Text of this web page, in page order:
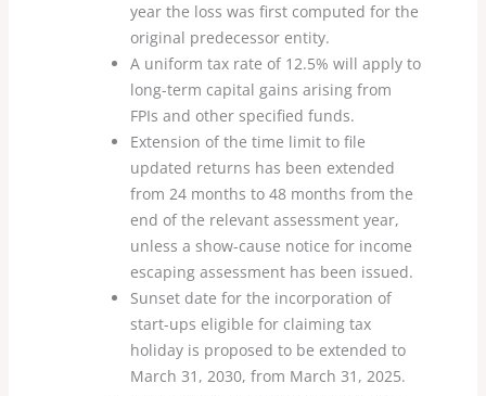
year the loss was first computed for the
original predecessor entity.
A uniform tax rate of 12.5% will apply to
long-term capital gains arising from
FPIs and other specified funds.
Extension of the time limit to file
updated returns has been extended
from 24 months to 48 months from the
end of the relevant assessment year,
unless a show-cause notice for income
escaping assessment has been issued.
Sunset date for the incorporation of
start-ups eligible for claiming tax
holiday is proposed to be extended to
March 31, 2030, from March 31, 2025.